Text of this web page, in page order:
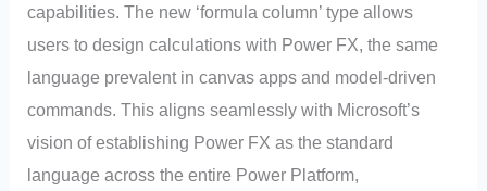
capabilities. The new ‘formula column’ type allows
users to design calculations with Power FX, the same
language prevalent in canvas apps and model-driven
commands. This aligns seamlessly with Microsoft’s
vision of establishing Power FX as the standard
language across the entire Power Platform,